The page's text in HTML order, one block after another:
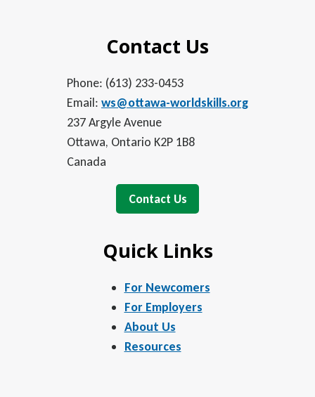
Contact Us
Phone: (613) 233-0453
Email: ws@ottawa-worldskills.org
237 Argyle Avenue
Ottawa, Ontario K2P 1B8
Canada
Contact Us
Quick Links
For Newcomers
For Employers
About Us
Resources